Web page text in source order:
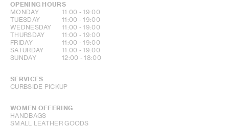
OPENING HOURS
DAY OF THE WEEKHOURS
MONDAY 11:00 -19:00
TUESDAY
11:00 -19:00
WEDNESDAY
11:00 -19:00
THURSDAY
11:00 -19:00
FRIDAY
11:00 -19:00
SATURDAY
11:00 -19:00
SUNDAY
12:00 -18:00
SERVICES
CURBSIDE PICKUP
WOMEN OFFERING
HANDBAGS
SMALL LEATHER GOODS